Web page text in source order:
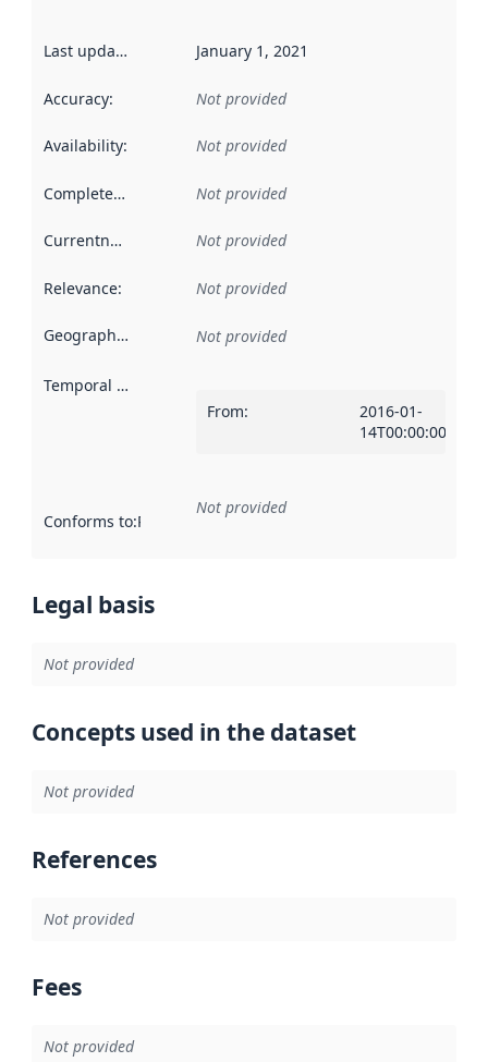
Last updated January 1, 2021
Accuracy: Not provided
Availability: Not provided
Completeness Not provided
Currentness Not provided
Relevance: Not provided
Geographical scope Not provided
Temporal scope
From:
2016-01-
14T00:00:00Z
Conforms to:Reference to an implementation rule or other
Not provided
Legal basis
Not provided
Concepts used in the dataset
Not provided
References
Not provided
Fees
Not provided